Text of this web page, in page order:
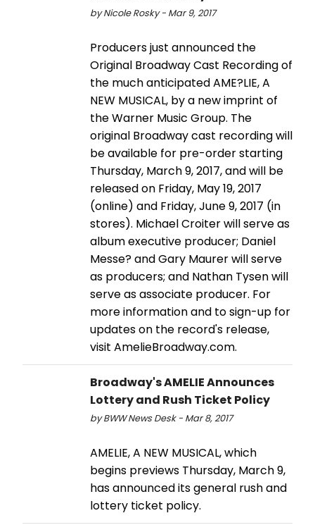
by Nicole Rosky - Mar 9, 2017
Producers just announced the
Original Broadway Cast Recording of
the much anticipated AME?LIE, A
NEW MUSICAL, by a new imprint of
the Warner Music Group. The
original Broadway cast recording will
be available for pre-order starting
Thursday, March 9, 2017, and will be
released on Friday, May 19, 2017
(online) and Friday, June 9, 2017 (in
stores). Michael Croiter will serve as
album executive producer; Daniel
Messe? and Gary Maurer will serve
as producers; and Nathan Tysen will
serve as associate producer. For
more information and to sign-up for
updates on the record's release,
visit AmelieBroadway.com.
Broadway's AMELIE Announces
Lottery and Rush Ticket Policy
by BWW News Desk - Mar 8, 2017
AMELIE, A NEW MUSICAL, which
begins previews Thursday, March 9,
has announced its general rush and
lottery ticket policy.